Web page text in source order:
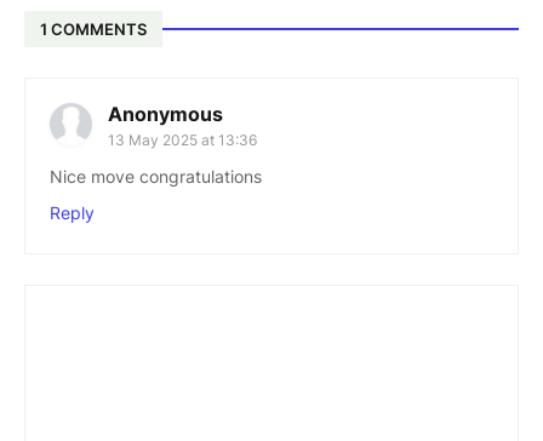
1 COMMENTS
Anonymous
13 May 2025 at 13:36
Nice move congratulations
Reply